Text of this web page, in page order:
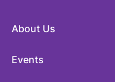
About Us
Events